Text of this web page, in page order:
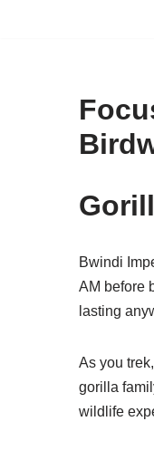
Bwindi
AM before
lasting
As you
gorilla
wildlife